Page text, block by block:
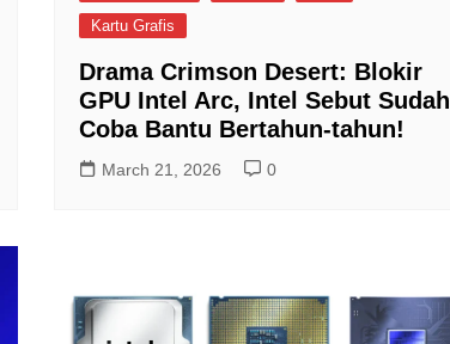
Kartu Grafis
Drama Crimson Desert: Blokir
GPU Intel Arc, Intel Sebut Sudah
Coba Bantu Bertahun-tahun!
March 21, 2026 0